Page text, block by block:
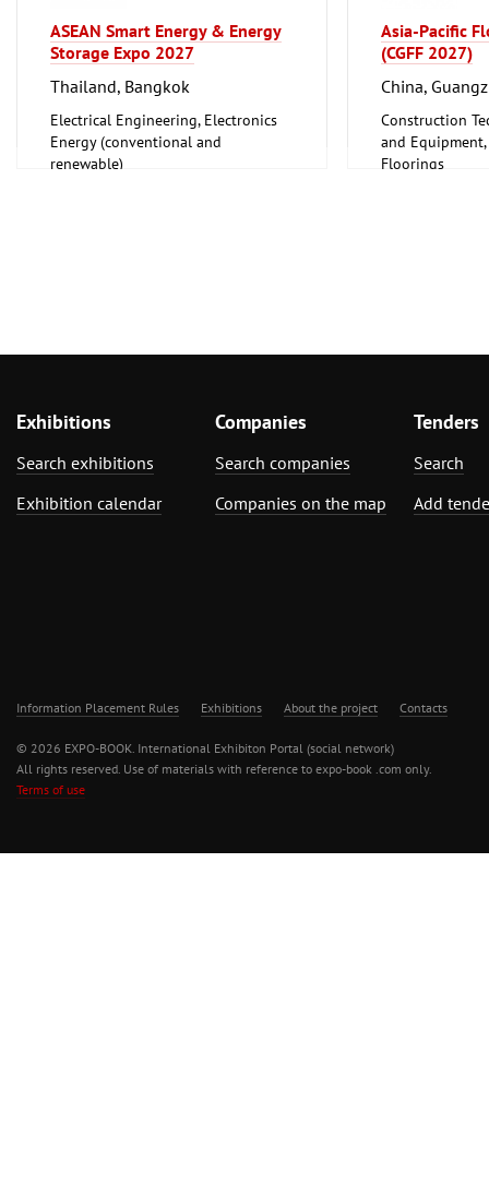
ASEAN Smart Energy & Energy
Storage Expo 2027
Thailand, Bangkok
Electrical Engineering, Electronics
Energy (conventional and
renewable)
Asia-Pacific
(CGFF 2027)
China,
Construction
and
Floorings
Exhibitions
Search exhibitions
Exhibition calendar
Companies
Search companies
Companies on the map
Tenders
Search
Add
Information Placement Rules Exhibitions About the project Contacts
© 2026 EXPO-BOOK. International Exhibiton Portal (social network)
All rights reserved. Use of materials with reference to expo-book .com only.
Terms of use